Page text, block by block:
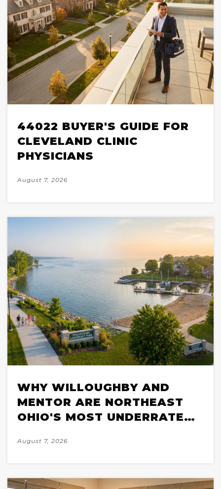
44022 BUYER'S GUIDE FOR
CLEVELAND CLINIC
PHYSICIANS
August 7, 2026
WHY WILLOUGHBY AND
MENTOR ARE NORTHEAST
OHIO'S MOST UNDERRATED
LIFESTYLE BUYERS IN 2026
August 7, 2026